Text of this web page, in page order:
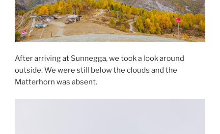
After arriving at Sunnegga, we took a look around
outside. We were still below the clouds and the
Matterhorn was absent.